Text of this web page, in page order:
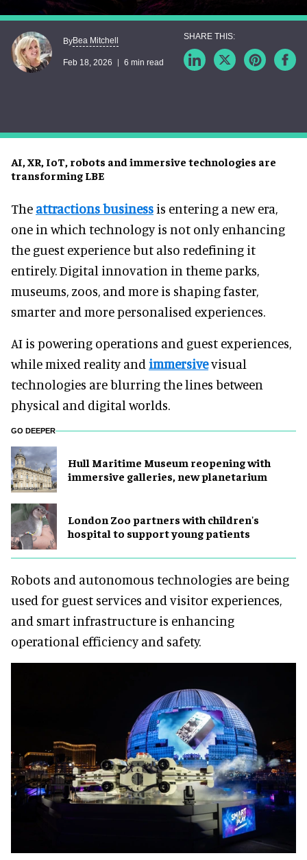
AI, XR, IoT, robots and immersive technologies are
transforming LBE
ByBea Mitchell
Feb 18, 2026 6 min read
The attractions business is entering a new era,
one in which technology is not only enhancing
the guest experience but also redefining it
entirely. Digital innovation in theme parks,
museums, zoos, and more is shaping faster,
smarter and more personalised experiences.
AI is powering operations and guest experiences,
while mixed reality and immersivevisual
technologies are blurring the lines between
physical and digital worlds.
GO DEEPER
Hull Maritime Museum reopening with
immersive galleries, new planetarium
London Zoo partners with children's
hospital to support young patients
Robots and autonomous technologies are being
used for guest services and visitor experiences,
and smart infrastructure is enhancing
operational efficiency and safety.